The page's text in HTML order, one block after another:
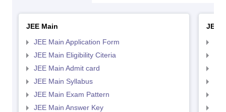
JEE Main
JEE Main Application Form
JEE Main Eligibility Citeria
JEE Main Admit card
JEE Main Syllabus
JEE Main Exam Pattern
JEE Main Answer Key
JEE